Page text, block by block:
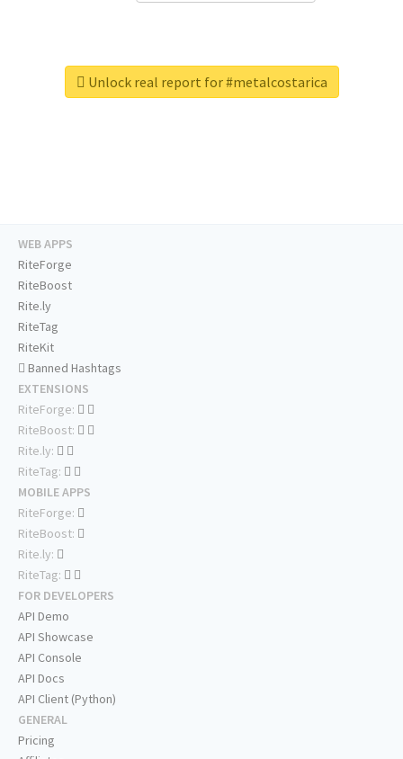
Unlock real report for #metalcostarica
WEB APPS
RiteForge
RiteBoost
Rite.ly
RiteTag
RiteKit
Banned Hashtags
EXTENSIONS
RiteForge:
RiteBoost:
Rite.ly:
RiteTag:
MOBILE APPS
RiteForge:
RiteBoost:
Rite.ly:
RiteTag:
FOR DEVELOPERS
API Demo
API Showcase
API Console
API Docs
API Client (Python)
GENERAL
Pricing